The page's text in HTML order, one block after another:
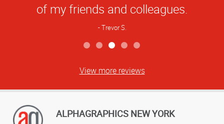
of my friends and colleagues.
Trevor S.
View more reviews
ALPHAGRAPHICS NEW YORK